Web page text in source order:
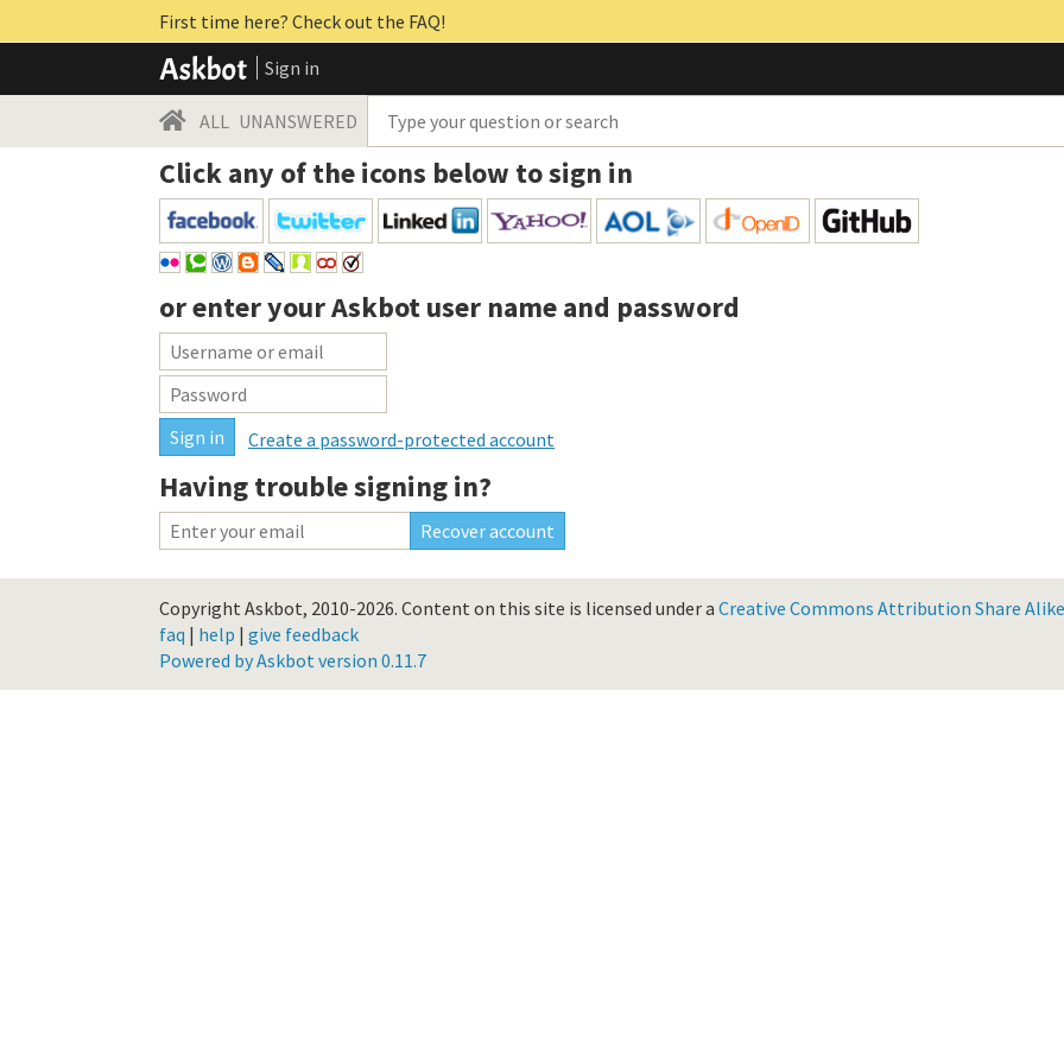
First time here? Check out the FAQ!
Sign in
ALL UNANSWERED
Click any of the icons below to sign in
or enter yourAskbot user name and password
Create a password-protected account
Having trouble signing in?
Copyright Askbot, 2010-2026. Content on this site is licensed under a Creative Commons Attribution Share
faq | help | give feedback
Powered by Askbot version 0.11.7